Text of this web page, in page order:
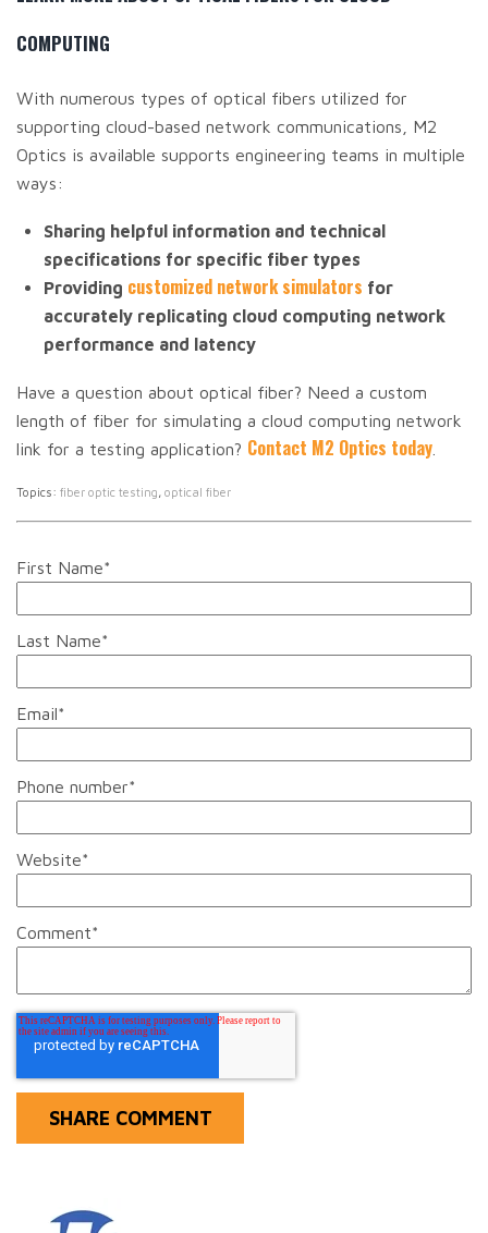
COMPUTING
With numerous types of optical fibers utilized for
supporting cloud-based network communications, M2
Optics is available supports engineering teams in multiple
ways:
Sharing helpful information and technical
specifications for specific fiber types
Providing customized network simulators for
accurately replicating cloud computing network
performance and latency
Have a question about optical fiber? Need a custom
length of fiber for simulating a cloud computing network
link for a testing application? Contact M2 Optics today
Topics: fiber optic testing, optical fiber
First Name*
Last Name*
Email*
Phone number*
Website*
Comment*